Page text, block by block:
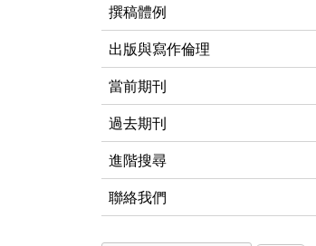
撰稿體例
出版與寫作倫理
當前期刊
過去期刊
進階搜尋
聯絡我們